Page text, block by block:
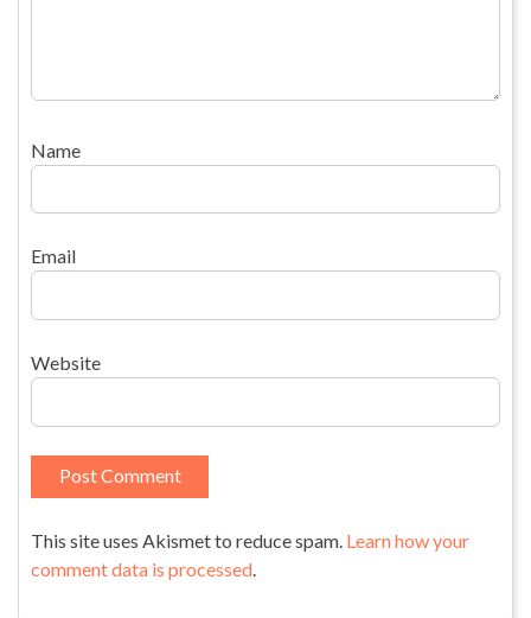
Name
Email
Website
This site uses Akismet to reduce spam. Learn how your
comment data is processed.